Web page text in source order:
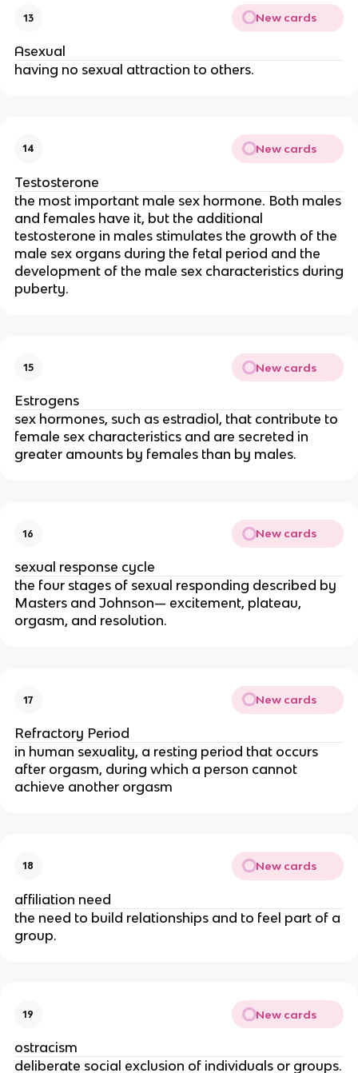
13 New cards
Asexual
having no sexual attraction to others.
14 New cards
Testosterone
the most important male sex hormone. Both males
and females have it, but the additional
testosterone in males stimulates the growth of the
male sex organs during the fetal period and the
development of the male sex characteristics during
puberty.
15 New cards
Estrogens
sex hormones, such as estradiol, that contribute to
female sex characteristics and are secreted in
greater amounts by females than by males.
16 New cards
sexual response cycle
the four stages of sexual responding described by
Masters and Johnson— excitement, plateau,
orgasm, and resolution.
17 New cards
Refractory Period
in human sexuality, a resting period that occurs
after orgasm, during which a person cannot
achieve another orgasm
18 New cards
affiliation need
the need to build relationships and to feel part of a
group.
19 New cards
ostracism
deliberate social exclusion of individuals or groups.